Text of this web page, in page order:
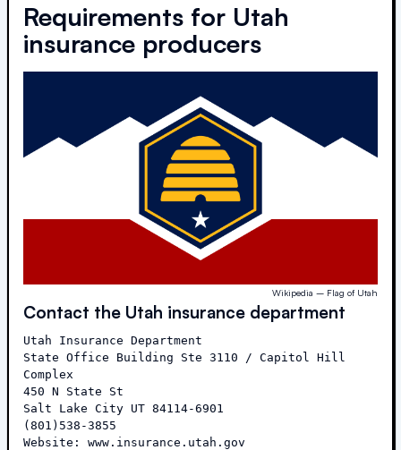
Requirements for Utah
insurance producers
Wikipedia – Flag of Utah
Contact the Utah insurance department
Utah Insurance Department
State Office Building Ste 3110 / Capitol Hill
Complex
450 N State St
Salt Lake City UT 84114-6901
(801)538-3855
Website: www.insurance.utah.gov